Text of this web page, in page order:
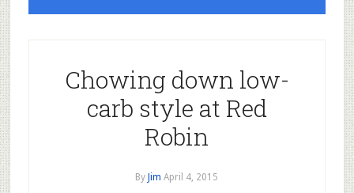
Chowing down low-
carb style at Red
Robin
By Jim April 4, 2015